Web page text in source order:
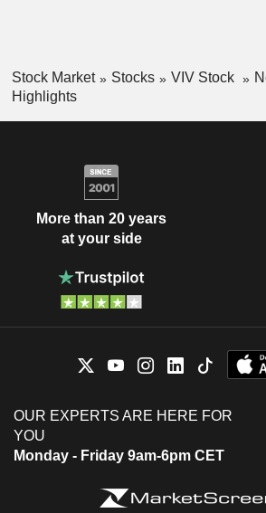
Stock Market Stocks VIV Stock
Highlights
More than 20 years
at your side
OUR EXPERTS ARE HERE FOR
YOU
Monday - Friday 9am-6pm CET